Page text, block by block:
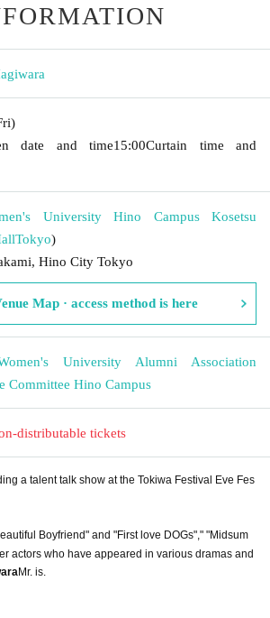
date and time15:00Curtain time and
University Hino Campus Kosetsu
Tokyo)
Hino City Tokyo
Map · access method is here
University Alumni Association
Committee Hino Campus
distributable tickets
a talent talk show at the Tokiwa Festival Eve Fes
Boyfriend" and "First love DOGs"," "Midsum
actors who have appeared in various dramas and
Mr. is.